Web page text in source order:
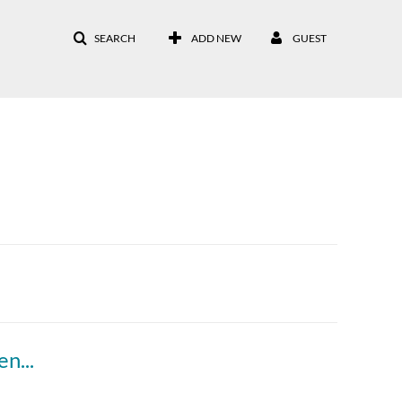
SEARCH ADD NEW GUEST
Module 1- Understanding Student Engagement (Part 4)